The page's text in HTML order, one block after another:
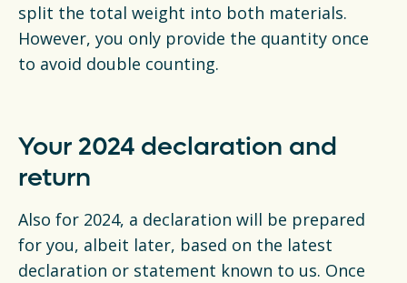
split the total weight into both materials.
However, you only provide the quantity once
to avoid double counting.
Your 2024 declaration and
return
Also for 2024, a declaration will be prepared
for you, albeit later, based on the latest
declaration or statement known to us. Once